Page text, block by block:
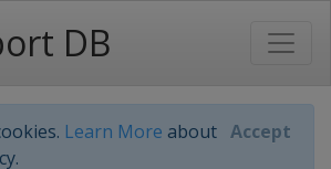
DB
Learn More about Accept